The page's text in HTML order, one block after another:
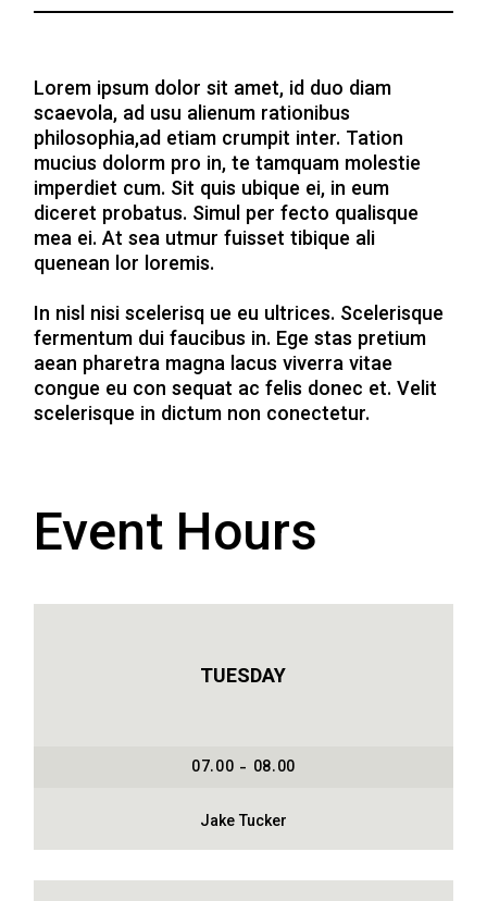
Lorem ipsum dolor sit amet, id duo diam
scaevola, ad usu alienum rationibus
philosophia,ad etiam crumpit inter. Tation
mucius dolorm pro in, te tamquam molestie
imperdiet cum. Sit quis ubique ei, in eum
diceret probatus. Simul per fecto qualisque
mea ei. At sea utmur fuisset tibique ali
quenean lor loremis.
In nisl nisi scelerisq ue eu ultrices. Scelerisque
fermentum dui faucibus in. Ege stas pretium
aean pharetra magna lacus viverra vitae
congue eu con sequat ac felis donec et. Velit
scelerisque in dictum non conectetur.
Event Hours
TUESDAY
07.00 - 08.00
Jake Tucker